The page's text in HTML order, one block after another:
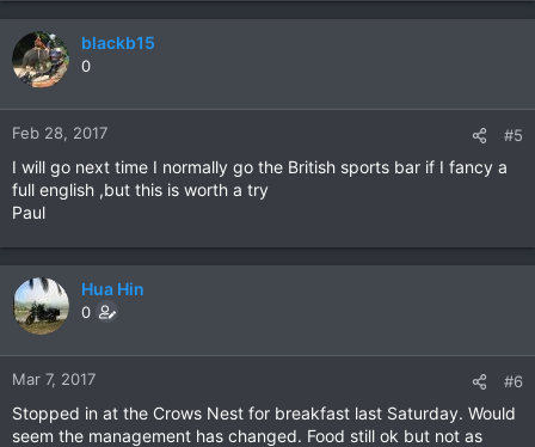
blackb15
0
Feb 28, 2017 #5
I will go next time I normally go the British sports bar if I fancy a
full english ,but this is worth a try
Paul
Hua Hin
0
Mar 7, 2017 #6
Stopped in at the Crows Nest for breakfast last Saturday. Would
seem the management has changed. Food still ok but not as